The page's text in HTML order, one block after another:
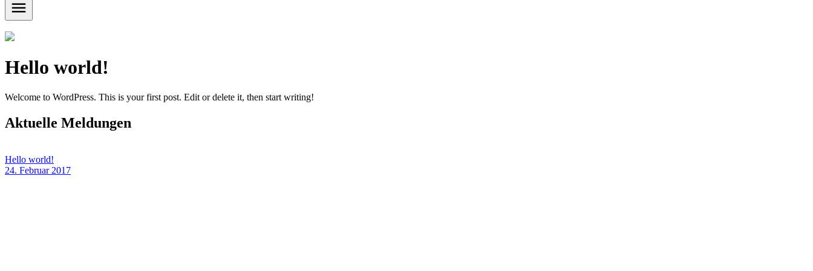
Hello world!
Welcome to WordPress. This is your first post. Edit or delete it, then start writing!
Aktuelle Meldungen
Hello world!
24. Februar 2017